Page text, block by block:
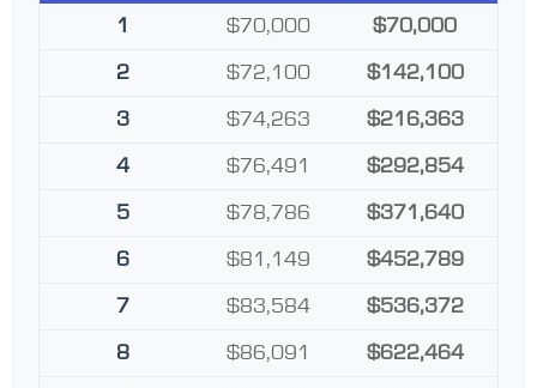
1 $70,000 $70,000
2 $72,100 $142,100
3 $74,263 $216,363
4 $76,491 $292,854
5 $78,786 $371,640
6 $81,149 $452,789
7 $83,584 $536,372
8 $86,091 $622,464